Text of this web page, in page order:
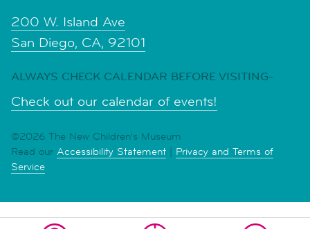
200 W. Island Ave
San Diego, CA, 92101
ALWAYS CHECK CALENDAR BEFORE VISITING-
Check out our calendar of events!
©2026 The New Children's Museum
Read our Accessibility Statement | Privacy and Terms of
Service